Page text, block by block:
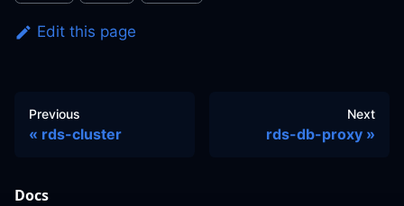
Edit this page
Previous
rds-cluster
Next
rds-db-proxy
Docs